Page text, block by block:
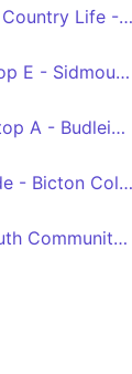
Littleham World of Country Life - Brixington Sherwood Drive
Exmouth Strand Stop E - Sidmouth Triangle
Exmouth Parade Stop A - Budleigh Salterton Public Hall
Matford Park & Ride - Bicton College via Exminster and Exmouth
Exeter - Sidmouth Community College